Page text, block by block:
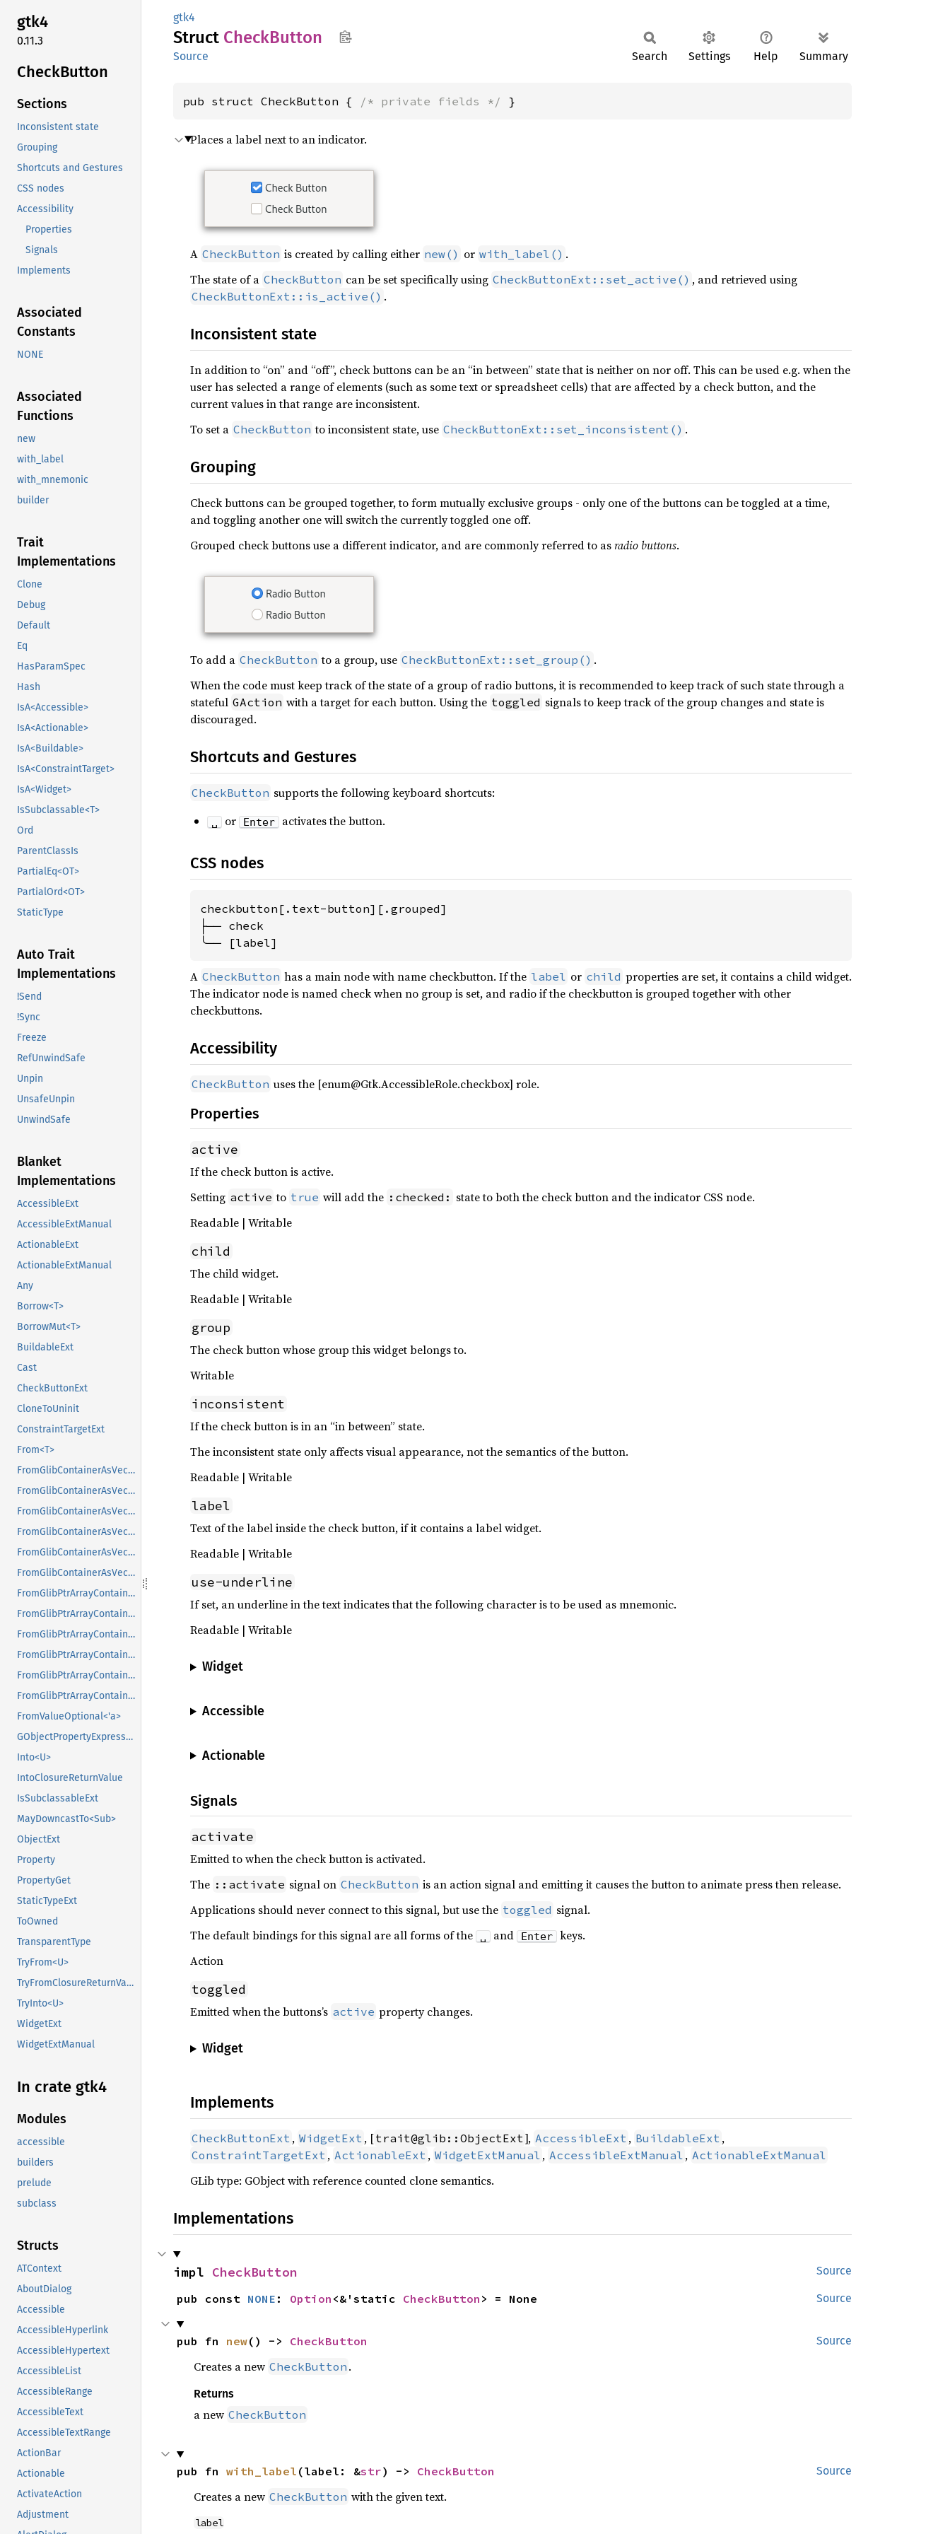
gtk4
0.11.3
CheckButton
Sections
Inconsistent state
Grouping
Shortcuts and Gestures
CSS nodes
Accessibility
Properties
Signals
Implements
Associated
Constants
NONE
Associated
Functions
new
with_label
with_mnemonic
builder
Trait
Implementations
Clone
Debug
Default
Eq
HasParamSpec
Hash
IsA<Accessible>
IsA<Actionable>
IsA<Buildable>
IsA<ConstraintTarget>
IsA<Widget>
IsSubclassable<T>
Ord
ParentClassIs
PartialEq<OT>
PartialOrd<OT>
StaticType
Auto Trait
Implementations
!Send
!Sync
Freeze
RefUnwindSafe
Unpin
UnsafeUnpin
UnwindSafe
Blanket
Implementations
AccessibleExt
AccessibleExtManual
ActionableExt
ActionableExtManual
Any
Borrow<T>
BorrowMut<T>
BuildableExt
Cast
CheckButtonExt
CloneToUninit
ConstraintTargetExt
From<T>
FromGlibContainerAsVec<<T as GlibPtrDefault>::GlibType, *const GList>
FromGlibContainerAsVec<<T as GlibPtrDefault>::GlibType, *const GPtrArray>
FromGlibContainerAsVec<<T as GlibPtrDefault>::GlibType, *const GSList>
FromGlibContainerAsVec<<T as GlibPtrDefault>::GlibType, *mut GList>
FromGlibContainerAsVec<<T as GlibPtrDefault>::GlibType, *mut GPtrArray>
FromGlibContainerAsVec<<T as GlibPtrDefault>::GlibType, *mut GSList>
FromGlibPtrArrayContainerAsVec<<T as GlibPtrDefault>::GlibType, *const GList>
FromGlibPtrArrayContainerAsVec<<T as GlibPtrDefault>::GlibType, *const GPtrArray>
FromGlibPtrArrayContainerAsVec<<T as GlibPtrDefault>::GlibType, *const GSList>
FromGlibPtrArrayContainerAsVec<<T as GlibPtrDefault>::GlibType, *mut GList>
FromGlibPtrArrayContainerAsVec<<T as GlibPtrDefault>::GlibType, *mut GPtrArray>
FromGlibPtrArrayContainerAsVec<<T as GlibPtrDefault>::GlibType, *mut GSList>
FromValueOptional<'a>
GObjectPropertyExpressionExt
Into<U>
IntoClosureReturnValue
IsSubclassableExt
MayDowncastTo<Sub>
ObjectExt
Property
PropertyGet
StaticTypeExt
ToOwned
TransparentType
TryFrom<U>
TryFromClosureReturnValue
TryInto<U>
WidgetExt
WidgetExtManual
In crate gtk4
Modules
accessible
builders
prelude
subclass
Structs
ATContext
AboutDialog
Accessible
AccessibleHyperlink
AccessibleHypertext
AccessibleList
AccessibleRange
AccessibleText
AccessibleTextRange
ActionBar
Actionable
ActivateAction
Adjustment
gtk4
Struct CheckButton
Source Search Settings Help Summary
pub struct CheckButton { /* private fields */ }
Places a label next to an indicator.
A CheckButton is created by calling either new() or with_label() .
The state of a CheckButton can be set specifically using CheckButtonExt::set_active() , and retrieved using
CheckButtonExt::is_active() .
Inconsistent state
In addition to “on” and “off”, check buttons can be an “in between” state that is neither on nor off. This can be used e.g. when the
user has selected a range of elements (such as some text or spreadsheet cells) that are affected by a check button, and the
current values in that range are inconsistent.
To set a CheckButton to inconsistent state, use CheckButtonExt::set_inconsistent() .
Grouping
Check buttons can be grouped together, to form mutually exclusive groups - only one of the buttons can be toggled at a time,
and toggling another one will switch the currently toggled one off.
Grouped check buttons use a different indicator, and are commonly referred to as radio buttons.
To add a CheckButton to a group, use CheckButtonExt::set_group() .
When the code must keep track of the state of a group of radio buttons, it is recommended to keep track of such state through a
stateful GAction with a target for each button. Using the toggled signals to keep track of the group changes and state is
discouraged.
Shortcuts and Gestures
CheckButton supports the following keyboard shortcuts:
␣ or Enter activates the button.
CSS nodes
checkbutton[.text-button][.grouped]
├── check
╰── [label]
A CheckButton has a main node with name checkbutton. If the label or child properties are set, it contains a child widget.
The indicator node is named check when no group is set, and radio if the checkbutton is grouped together with other
checkbuttons.
Accessibility
CheckButton uses the [enum@Gtk.AccessibleRole.checkbox] role.
Properties
active
If the check button is active.
Setting active to true will add the :checked: state to both the check button and the indicator CSS node.
Readable | Writable
child
The child widget.
Readable | Writable
group
The check button whose group this widget belongs to.
Writable
inconsistent
If the check button is in an “in between” state.
The inconsistent state only affects visual appearance, not the semantics of the button.
Readable | Writable
label
Text of the label inside the check button, if it contains a label widget.
Readable | Writable
use-underline
If set, an underline in the text indicates that the following character is to be used as mnemonic.
Readable | Writable
Widget
Accessible
Actionable
Signals
activate
Emitted to when the check button is activated.
The ::activate signal on CheckButton is an action signal and emitting it causes the button to animate press then release.
Applications should never connect to this signal, but use the toggled signal.
The default bindings for this signal are all forms of the
␣ and Enter keys.
Action
toggled
Emitted when the buttons’s active property changes.
Widget
Implements
CheckButtonExt , WidgetExt , [trait@glib::ObjectExt ], AccessibleExt , BuildableExt ,
ConstraintTargetExt , ActionableExt , WidgetExtManual , AccessibleExtManual , ActionableExtManual
GLib type: GObject with reference counted clone semantics.
Implementations
Source
impl CheckButton
Source
pub const NONE : Option <&'static CheckButton > = None
Source
pub fn new() -> CheckButton
Creates a new CheckButton .
Returns
a new CheckButton
Source
pub fn with_label (label: &str) -> CheckButton
Creates a new CheckButton with the given text.
label